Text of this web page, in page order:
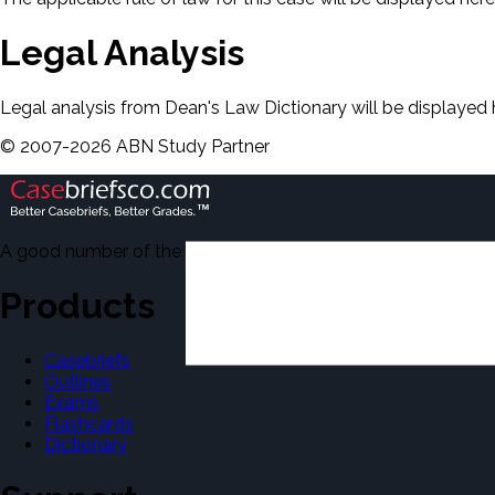
Legal Analysis
Legal analysis from Dean's Law Dictionary will be displayed
© 2007-2026 ABN Study Partner
A good number of the casebriefs include excerpts from
Products
Casebriefs
Outlines
Exams
Flashcards
Dictionary